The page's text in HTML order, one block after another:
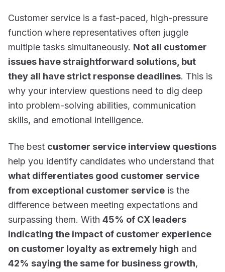
Customer service is a fast-paced, high-pressure
function where representatives often juggle
multiple tasks simultaneously. Not all customer
issues have straightforward solutions, but
they all have strict response deadlines. This is
why your interview questions need to dig deep
into problem-solving abilities, communication
skills, and emotional intelligence.
The best customer service interview questions
help you identify candidates who understand that
what differentiates good customer service
from exceptional customer service is the
difference between meeting expectations and
surpassing them. With 45% of CX leaders
indicating the impact of customer experience
on customer loyalty as extremely high and
42% saying the same for business growth,